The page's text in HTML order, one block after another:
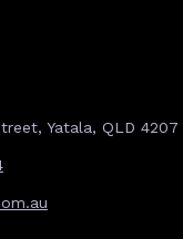
Yatala, QLD 4207